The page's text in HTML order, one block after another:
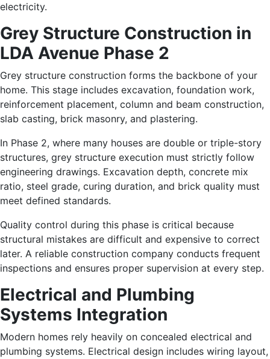
electricity.
Grey Structure Construction in
LDA Avenue Phase 2
Grey structure construction forms the backbone of your
home. This stage includes excavation, foundation work,
reinforcement placement, column and beam construction,
slab casting, brick masonry, and plastering.
In Phase 2, where many houses are double or triple-story
structures, grey structure execution must strictly follow
engineering drawings. Excavation depth, concrete mix
ratio, steel grade, curing duration, and brick quality must
meet defined standards.
Quality control during this phase is critical because
structural mistakes are difficult and expensive to correct
later. A reliable construction company conducts frequent
inspections and ensures proper supervision at every step.
Electrical and Plumbing
Systems Integration
Modern homes rely heavily on concealed electrical and
plumbing systems. Electrical design includes wiring layout,